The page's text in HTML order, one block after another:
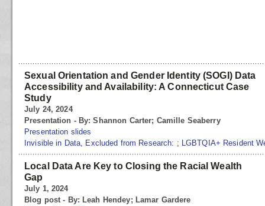
Sexual Orientation and Gender Identity (SOGI) Data
Accessibility and Availability: A Connecticut Case
Study
July 24, 2024
Presentation - By: Shannon Carter; Camille Seaberry
Presentation slides
Invisible in Data, Excluded from Research: ; LGBTQIA+ Resident
Local Data Are Key to Closing the Racial Wealth
Gap
July 1, 2024
Blog post - By: Leah Hendey; Lamar Gardere